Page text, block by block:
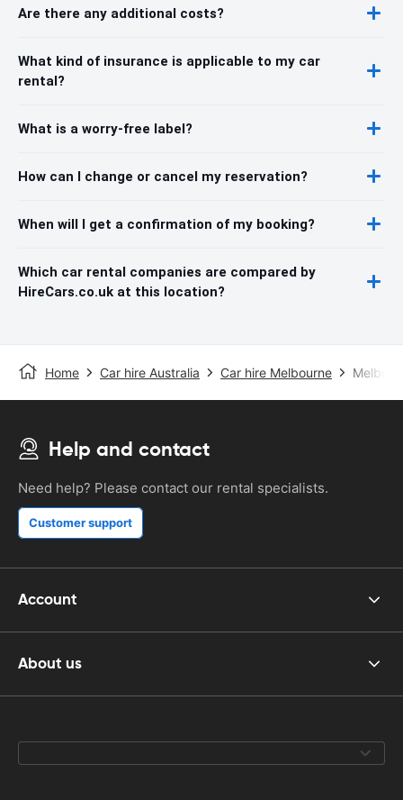
Are there any additional costs?
What kind of insurance is applicable to my car
rental?
What is a worry-free label?
How can I change or cancel my reservation?
When will I get a confirmation of my booking?
Which car rental companies are compared by
HireCars.co.uk at this location?
Home Car hire Australia Car hire Melbourne
Help and contact
Need help? Please contact our rental specialists.
Customer support
Account
About us